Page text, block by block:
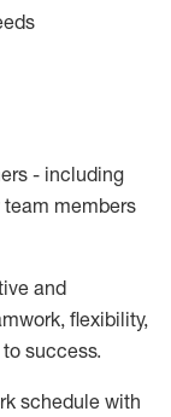
- including
members
and
flexibility,
success.
schedule with